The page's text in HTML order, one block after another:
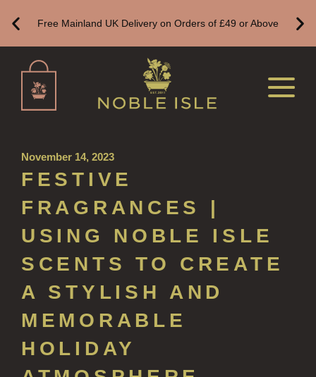
ALL REFILLS
HAND WASH REFILLS
HAND SANITISER REFILLS
VIEW ALL
HOME FRAGRANCE
Free Mainland UK Delivery on Orders of £49 or Above
November 14, 2023
FESTIVE
FRAGRANCES |
USING NOBLE ISLE
SCENTS TO CREATE
A STYLISH AND
MEMORABLE
HOLIDAY